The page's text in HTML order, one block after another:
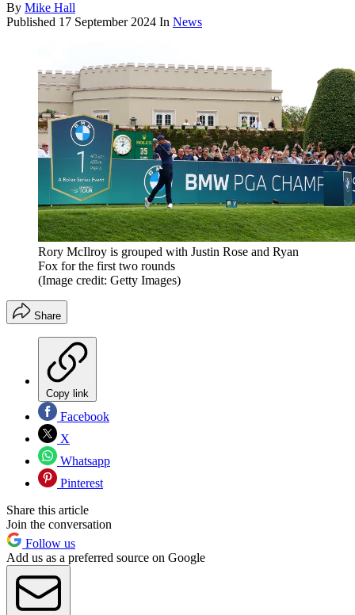
By Mike Hall
Published 17 September 2024 In News
Rory McIlroy is grouped with Justin Rose and Ryan
Fox for the first two rounds
(Image credit: Getty Images)
Share
Copy link
Facebook
X
Whatsapp
Pinterest
Share this article
Join the conversation
Follow us
Add us as a preferred source on Google